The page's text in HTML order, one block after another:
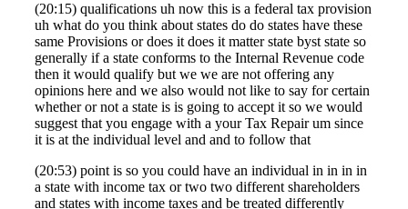
(20:15) qualifications uh now this is a federal tax provision
uh what do you think about states do do states have these
same Provisions or does it does it matter state byst state so
generally if a state conforms to the Internal Revenue code
then it would qualify but we we are not offering any
opinions here and we also would not like to say for certain
whether or not a state is is going to accept it so we would
suggest that you engage with a your Tax Repair um since
it is at the individual level and and to follow that
(20:53) point is so you could have an individual in in in in
a state with income tax or two two different shareholders
and states with income taxes and be treated differently